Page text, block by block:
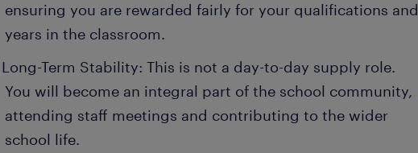
ensuring you are rewarded fairly for your qualifications and
years in the classroom.
Long-Term Stability: This is not a day-to-day supply role.
You will become an integral part of the school community,
attending staff meetings and contributing to the wider
school life.